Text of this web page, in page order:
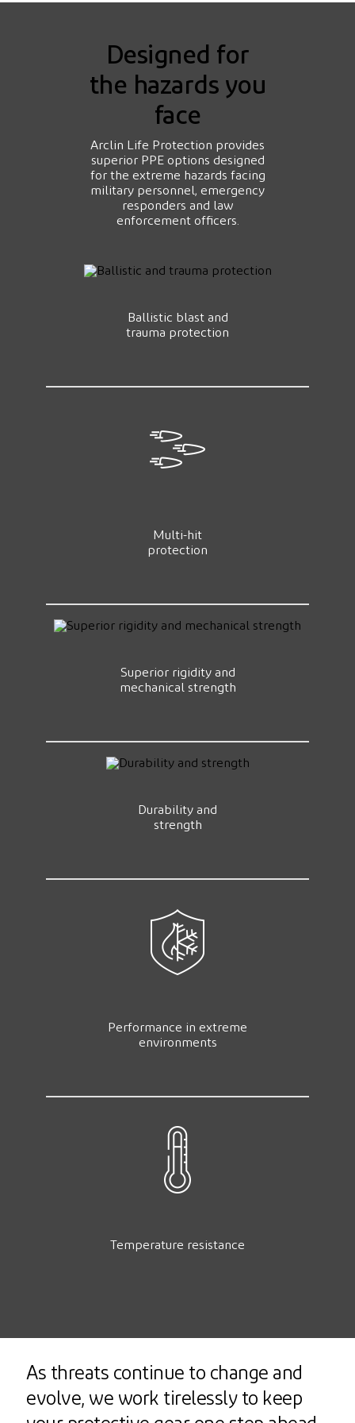
Designed for
the hazards you
face
Arclin Life Protection provides
superior PPE options designed
for the extreme hazards facing
military personnel, emergency
responders and law
enforcement officers.
Ballistic blast and
trauma protection
Multi-hit
protection
Superior rigidity and
mechanical strength
Durability and
strength
Performance in extreme
environments
Temperature resistance
As threats continue to change and
evolve, we work tirelessly to keep